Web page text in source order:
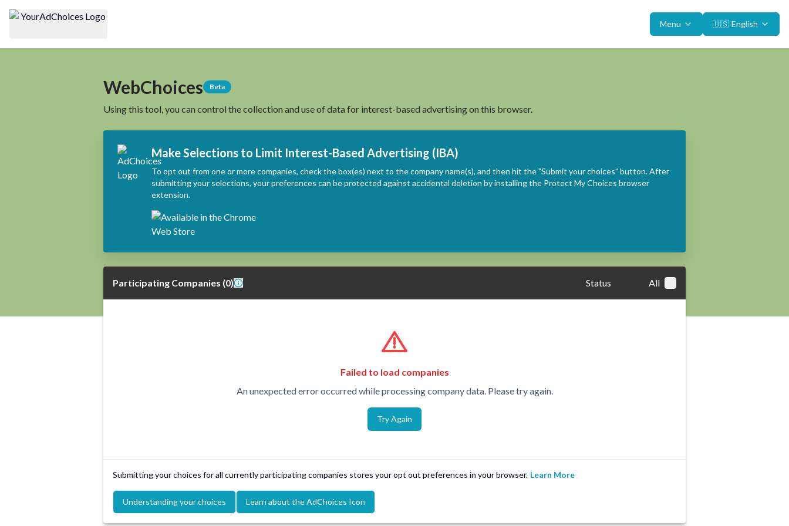
Menu 🇺🇸 English
WebChoices Beta
Using this tool, you can control the collection and use of data for interest-based advertising on this browser.
Make Selections to Limit Interest-Based Advertising (IBA)
To opt out from one or more companies, check the box(es) next to the company name(s), and then hit the "Submit your choices" button. After
submitting your selections, your preferences can be protected against accidental deletion by installing the Protect My Choices browser
extension.
Participating Companies (0) Status All
Failed to load companies
An unexpected error occurred while processing company data. Please try again.
Try Again
Submitting your choices for all currently participating companies stores your opt out preferences in your browser. Learn More
Understanding your choices Learn about the AdChoices Icon